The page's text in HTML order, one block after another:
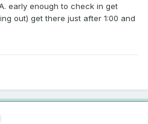
early enough to check in get
out) get there just after 1:00 and